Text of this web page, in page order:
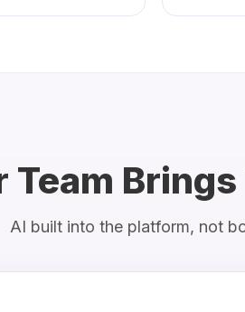
Team
AI built into the platform, not